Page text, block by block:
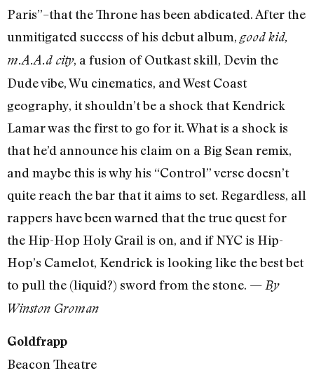
Paris”–that the Throne has been abdicated. After the
unmitigated success of his debut album, good kid,
m.A.A.d city, a fusion of Outkast skill, Devin the
Dude vibe, Wu cinematics, and West Coast
geography, it shouldn’t be a shock that Kendrick
Lamar was the first to go for it. What is a shock is
that he’d announce his claim on a Big Sean remix,
and maybe this is why his “Control” verse doesn’t
quite reach the bar that it aims to set. Regardless, all
rappers have been warned that the true quest for
the Hip-Hop Holy Grail is on, and if NYC is Hip-
Hop’s Camelot, Kendrick is looking like the best bet
to pull the (liquid?) sword from the stone. — By
Winston Groman
Goldfrapp
Beacon Theatre